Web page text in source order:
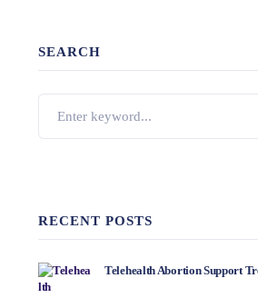
SEARCH
RECENT POSTS
Telehealth Abortion Support